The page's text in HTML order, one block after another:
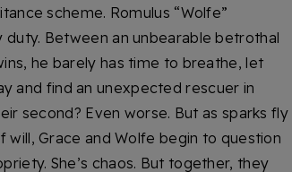
scheme. Romulus “Wolfe”
duty. Between an unbearable betrothal
he barely has time to breathe, let
and find an unexpected rescuer in
second? Even worse. But as sparks fly
Grace and Wolfe begin to question
She’s chaos. But together, they